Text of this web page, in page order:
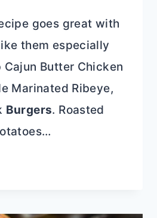
goes great with
them especially
Cajun Butter Chicken
Marinated Ribeye,
Burgers. Roasted